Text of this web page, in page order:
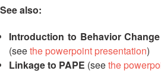
ASEAN
on
Disaster
Management
Red
HIV/AIDS
Network
(ART)
Crescent
Meeting
12th
See also:
Introduction to Behavior
(seethe powerpoint presentation)
Linkage to PAPE (seethe